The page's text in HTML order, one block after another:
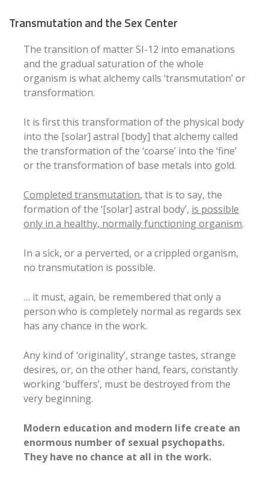
Transmutation and the Sex Center
The transition of matter SI-12 into emanations
and the gradual saturation of the whole
organism is what alchemy calls ‘transmutation’ or
transformation.
It is first this transformation of the physical body
into the [solar] astral [body] that alchemy called
the transformation of the ‘coarse’ into the ‘fine’
or the transformation of base metals into gold.
Completed transmutation, that is to say, the
formation of the ‘[solar] astral body’, is possible
only in a healthy, normally functioning organism.
In a sick, or a perverted, or a crippled organism,
no transmutation is possible.
… it must, again, be remembered that only a
person who is completely normal as regards sex
has any chance in the work.
Any kind of ‘originality’, strange tastes, strange
desires, or, on the other hand, fears, constantly
working ‘buffers’, must be destroyed from the
very beginning.
Modern education and modern life create an
enormous number of sexual psychopaths.
They have no chance at all in the work.